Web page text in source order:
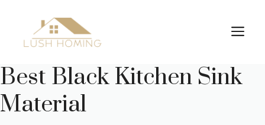
content
Best Black Kitchen Sink
Material